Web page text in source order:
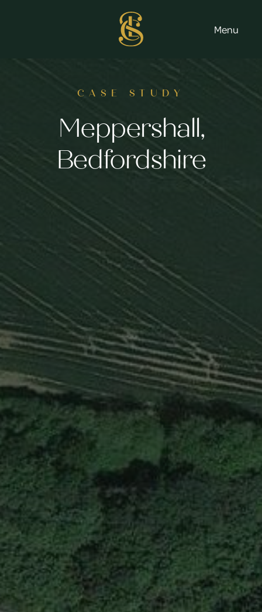
Menu
CASE STUDY
Meppershall,
Bedfordshire